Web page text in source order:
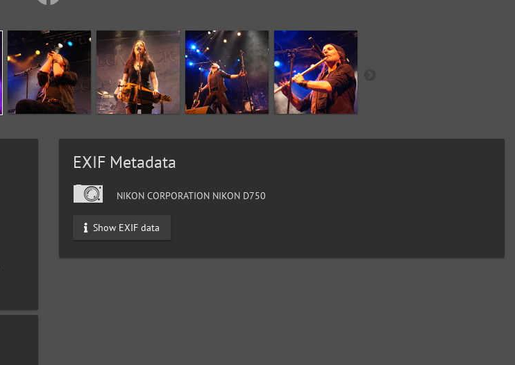
EXIF Metadata
NIKON CORPORATION NIKON D750
Show EXIF data